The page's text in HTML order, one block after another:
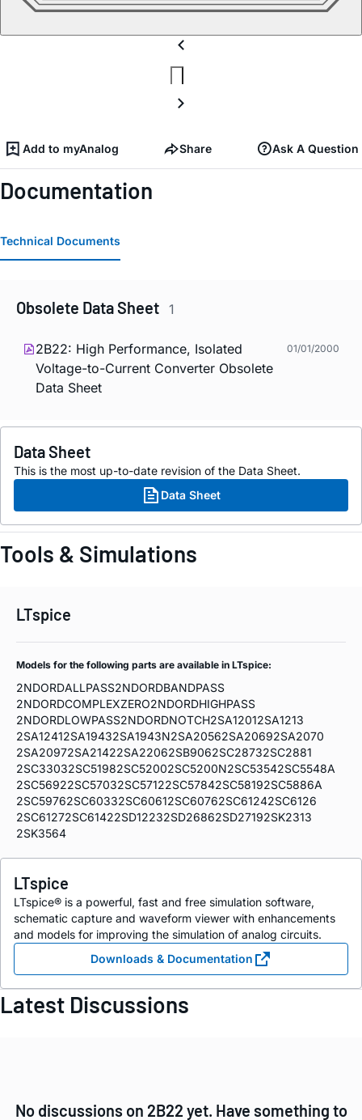
Add to myAnalog Share Ask A Question
Documentation
Technical Documents
Obsolete Data Sheet 1
2B22: High Performance, Isolated
Voltage-to-Current Converter Obsolete
Data Sheet
01/01/2000
Data Sheet
This is the most up-to-date revision of the Data Sheet.
Data Sheet
Tools & Simulations
LTspice
Models for the following parts are available in LTspice:
2NDORDALLPASS2NDORDBANDPASS
2NDORDCOMPLEXZERO2NDORDHIGHPASS
2NDORDLOWPASS2NDORDNOTCH2SA12012SA1213
2SA12412SA19432SA1943N2SA20562SA20692SA2070
2SA20972SA21422SA22062SB9062SC28732SC2881
2SC33032SC51982SC52002SC5200N2SC53542SC5548A
2SC56922SC57032SC57122SC57842SC58192SC5886A
2SC59762SC60332SC60612SC60762SC61242SC6126
2SC61272SC61422SD12232SD26862SD27192SK2313
2SK3564
LTspice
LTspice® is a powerful, fast and free simulation software,
schematic capture and waveform viewer with enhancements
and models for improving the simulation of analog circuits.
Downloads & Documentation
Latest Discussions
No discussions on 2B22 yet. Have something to